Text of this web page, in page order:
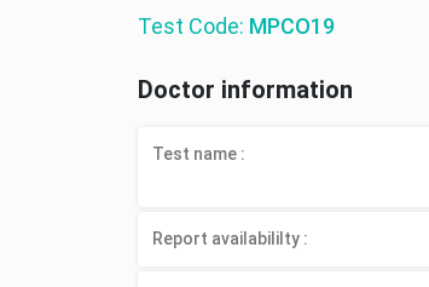
Test Code: MPCO19
Doctor information
Test name :
Report availabililty :